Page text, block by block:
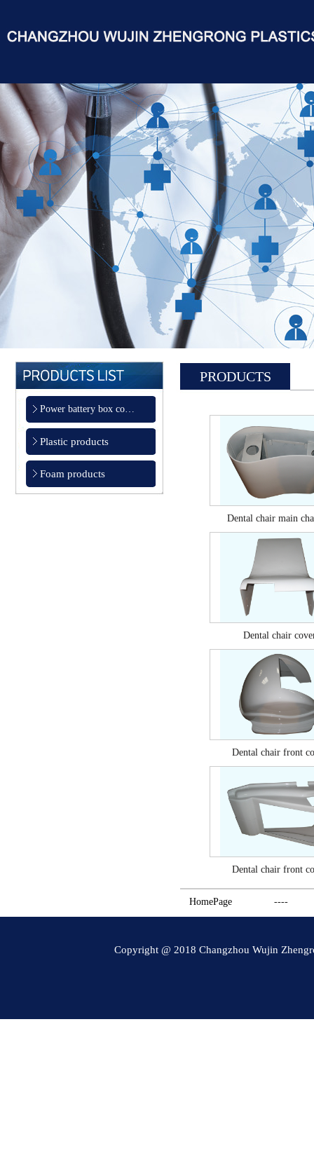
Power battery box co…
Plastic products
Foam products
PRODUCTS
Dental chair main
Dental chair
Dental chair front
Dental chair front
HomePage ----
Copyright @ 2018 Changzhou Wujin